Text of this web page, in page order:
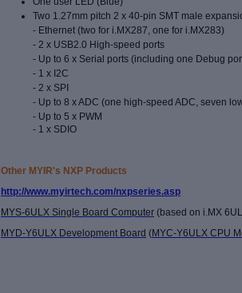
Two 1.27mm pitch 2 x 40-pin SMT male
- Ethernet (two for i.MX287, one for i.MX283)
- 2 x USB2.0 High-speed ports
- Up to 6 x Serial ports (including one Debug
- 1 x I2C
- 2 x SPI
- Up to 8 x ADC (one high-speed ADC, seven
- Up to 5 x PWM
- 1 x SDIO
Other MYIR's NXP Products
http://www.myirtech.com/nxpseries.asp
MYS-6ULX Single Board Computer (based on i.MX
MYD-Y6ULX Development Board (MYC-Y6ULX CPU